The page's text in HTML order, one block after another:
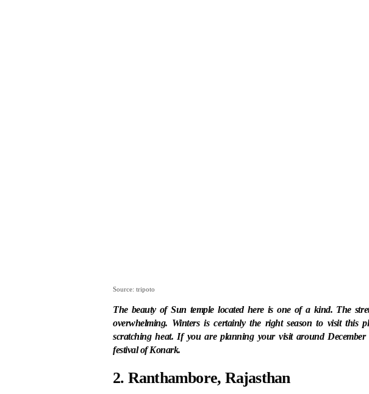
Source: tripoto
The beauty of Sun temple located here is one of a kind. The
overwhelming. Winters is certainly the right season to visit this
scratching heat. If you are planning your visit around
festival of Konark.
2. Ranthambore, Rajasthan